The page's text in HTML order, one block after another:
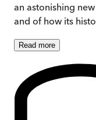
an astonishing
and of how its
Read more